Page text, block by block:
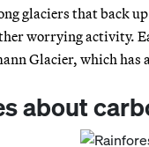
glaciers that back
worrying activity.
Glacier, which
about